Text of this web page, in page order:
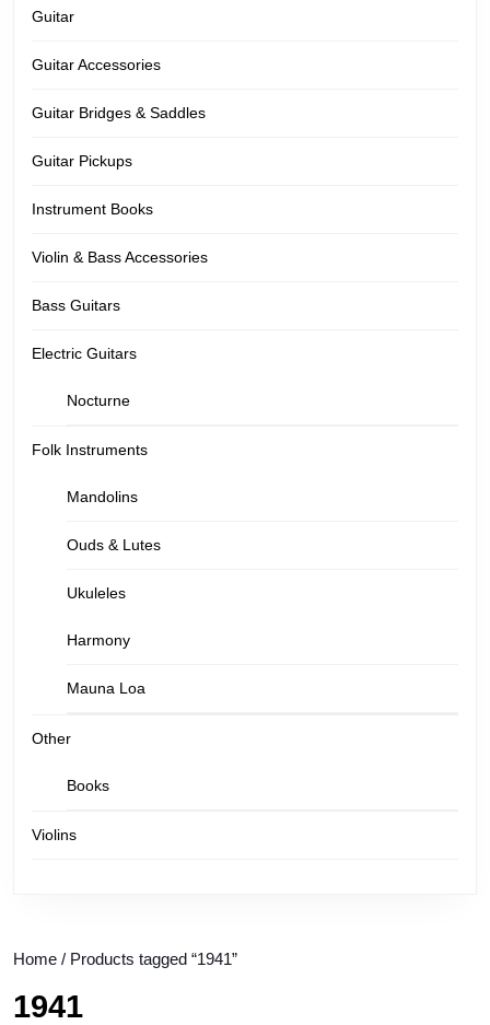
Guitar
Guitar Accessories
Guitar Bridges & Saddles
Guitar Pickups
Instrument Books
Violin & Bass Accessories
Bass Guitars
Electric Guitars
Nocturne
Folk Instruments
Mandolins
Ouds & Lutes
Ukuleles
Harmony
Mauna Loa
Other
Books
Violins
Home / Products tagged “1941”
1941